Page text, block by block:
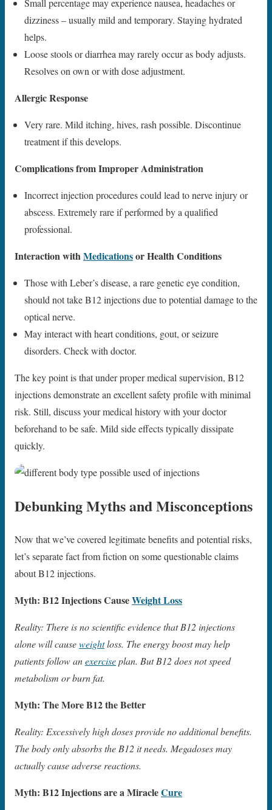
dizziness – usually mild and temporary. Staying hydrated
helps.
Loose stools or diarrhea may rarely occur as body adjusts.
Resolves on own or with dose adjustment.
Allergic Response
Very rare. Mild itching, hives, rash possible. Discontinue
treatment if this develops.
Complications from Improper Administration
Incorrect injection procedures could lead to nerve injury or
abscess. Extremely rare if performed by a qualified
professional.
Interaction withMedicationsor Health Conditions
Those with Leber’s disease, a rare genetic eye condition,
should not take B12 injections due to potential damage to the
optical nerve.
May interact with heart conditions, gout, or seizure
disorders. Check with doctor.
The key point is that under proper medical supervision, B12
injections demonstrate an excellent safety profile with minimal
risk. Still, discuss your medical history with your doctor
beforehand to be safe. Mild side effects typically dissipate
quickly.
Debunking Myths and Misconceptions
Now that we’ve covered legitimate benefits and potential risks,
let’s separate fact from fiction on some questionable claims
about B12 injections.
Myth: B12 Injections CauseWeight Loss
Reality: There is no scientific evidence that B12 injections
alone will causeweightloss. The energy boost may help
patients follow anexerciseplan. But B12 does not speed
metabolism or burn fat.
Myth: The More B12 the Better
Reality: Excessively high doses provide no additional benefits.
The body only absorbs the B12 it needs. Megadoses may
actually cause adverse reactions.
Myth: B12 Injections are a MiracleCure